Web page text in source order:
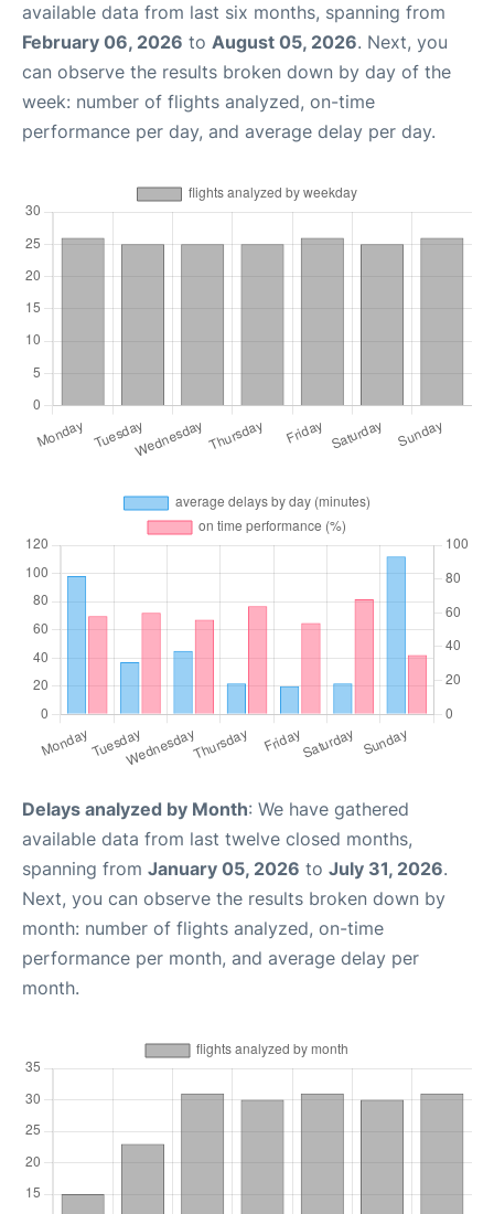
available data from last six months, spanning from
February 06, 2026 to August 05, 2026. Next, you
can observe the results broken down by day of the
week: number of flights analyzed, on-time
performance per day, and average delay per day.
Delays analyzed by Month: We have gathered
available data from last twelve closed months,
spanning from January 05, 2026 to July 31, 2026.
Next, you can observe the results broken down by
month: number of flights analyzed, on-time
performance per month, and average delay per
month.